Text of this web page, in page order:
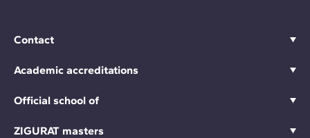
Contact
Academic accreditations
Official school of
ZIGURAT masters